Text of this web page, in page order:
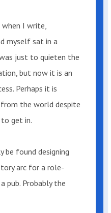
at another
store with
into the
minds think
that. General. A
stood in
I write,
myself sat in a
just to quieten the
but now it is an
Perhaps it is
the world despite
get in.
be found designing
arc for a role-
pub. Probably the